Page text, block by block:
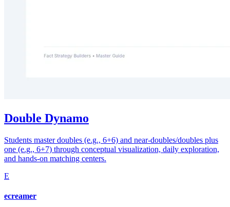
Double Dynamo
Students master doubles (e.g., 6+6) and near-doubles/doubles plus
one (e.g., 6+7) through conceptual visualization, daily exploration,
and hands-on matching centers.
E
ecreamer